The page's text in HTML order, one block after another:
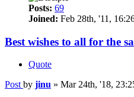
Posts: 69
Joined: Feb 28th, '11,
Best wishes to all for the
Quote
Post by jinu » Mar 24th, '18,